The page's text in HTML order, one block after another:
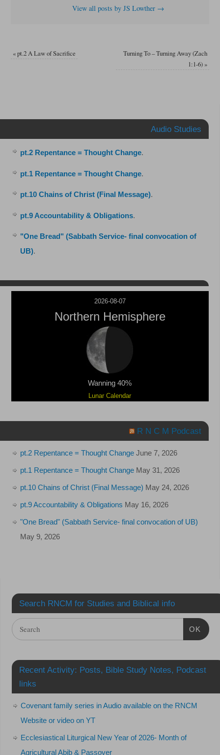
View all posts by JS Lowther →
«pt.2 A Law of Sacrifice
Turning To – Turning Away (Zach
1:1-6)»
Audio Studies
pt.2 Repentance = Thought Change.
pt.1 Repentance = Thought Change.
pt.10 Chains of Christ (Final Message).
pt.9 Accountability & Obligations.
"One Bread" (Sabbath Service- final convocation of
UB).
2026-08-07
Northern Hemisphere
Wanning 40%
Lunar Calendar
R N C M Podcast
pt.2 Repentance = Thought Change June 7, 2026
pt.1 Repentance = Thought Change May 31, 2026
pt.10 Chains of Christ (Final Message) May 24, 2026
pt.9 Accountability & Obligations May 16, 2026
"One Bread" (Sabbath Service- final convocation of UB)
May 9, 2026
Search RNCM for Studies and Biblical info
OK
Recent Activity: Posts, Bible Study Notes, Podcast
links
Covenant family series in Audio available on the RNCM
Website or video on YT
Ecclesiastical Liturgical New Year of 2026- Month of
Agricultural Abib & Passover